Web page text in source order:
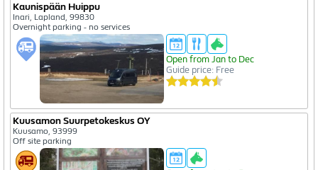
Kaunispään Huippu
Inari, Lapland, 99830
Overnight parking - no services
Open from Jan to Dec
Guide price: Free
Kuusamon Suurpetokeskus OY
Kuusamo, 93999
Off site parking